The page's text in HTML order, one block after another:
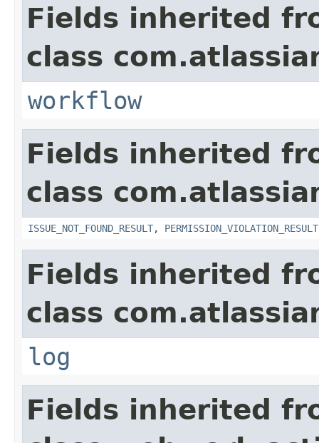
Fields inherited
class
workflow
Fields inherited
class
ISSUE_NOT_FOUND_RESULT, PERMISSION_VIOLATION_RESULT
Fields inherited
class
log
Fields inherited